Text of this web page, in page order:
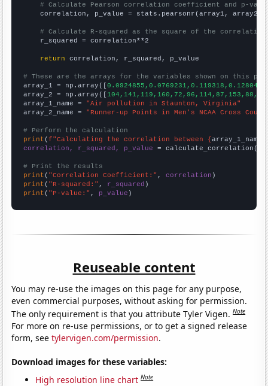
# Calculate Pearson correlation coefficient and p-
    correlation, p_value = stats.pearsonr(array1, array2)
# Calculate R-squared as the square of the
    r_squared = correlation**2
return correlation, r_squared, p_value
# These are the arrays for the variables shown on this
array_1 = np.array([
array_2 = np.array([104,141,119,160,72,96,114,87,153,88,
array_1_name = "Air pollution in Staunton, Virginia"
array_2_name = "Runner-up Points in Men's NCAA Cross
# Perform the calculation
print (f"Calculating the correlation between {array_1_name
correlation, r_squared, p_value = calculate_correlation(
# Print the results
print ( "Correlation Coefficient:" , correlation
print ( "R-squared:" , r_squared
print ( "P-value:" , p_value )
Reuseable content
You may re-use the images on this page for any purpose,
even commercial purposes, without asking for permission.
The only requirement is that you attribute Tyler Vigen.Note
For more on re-use permissions, or to get a signed release
form, seetylervigen.com/permission.
Download images for these variables:
High resolution line chart Note